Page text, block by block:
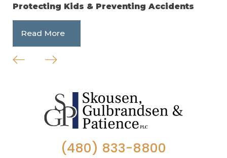
Protecting Kids & Preventing Accidents
Read More
(480) 833-8800